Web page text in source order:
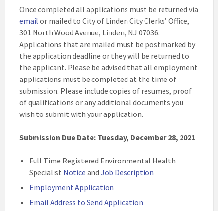
Once completed all applications must be returned via
email or mailed to City of Linden City Clerks’ Office,
301 North Wood Avenue, Linden, NJ 07036.
Applications that are mailed must be postmarked by
the application deadline or they will be returned to
the applicant. Please be advised that all employment
applications must be completed at the time of
submission. Please include copies of resumes, proof
of qualifications or any additional documents you
wish to submit with your application.
Submission Due Date: Tuesday, December 28, 2021
Full Time Registered Environmental Health
Specialist Notice and Job Description
Employment Application
Email Address to Send Application